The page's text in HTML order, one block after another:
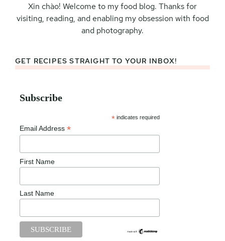
Xin chào! Welcome to my food blog. Thanks for
visiting, reading, and enabling my obsession with food
and photography.
GET RECIPES STRAIGHT TO YOUR INBOX!
Subscribe
* indicates required
Email Address *
First Name
Last Name